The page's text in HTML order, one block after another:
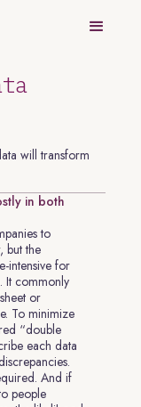
will transform
in both
to
but the
intensive for
It commonly
or
To minimize
“double
each data
And if
people